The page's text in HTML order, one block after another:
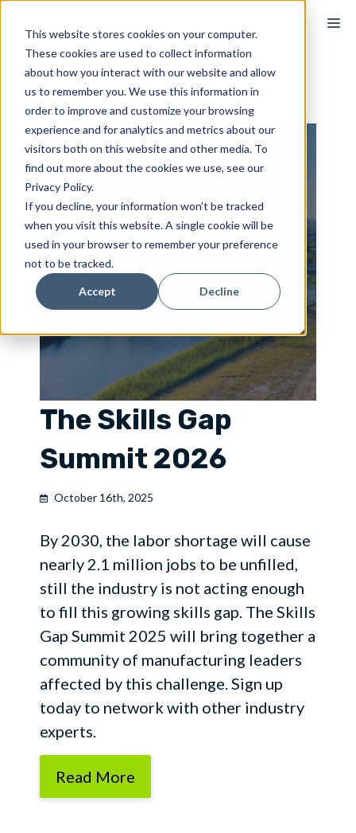
This website stores cookies on your computer.
These cookies are used to collect information
about how you interact with our website and allow
us to remember you. We use this information in
order to improve and customize your browsing
experience and for analytics and metrics about our
visitors both on this website and other media. To
find out more about the cookies we use, see our
Privacy Policy.
If you decline, your information won’t be tracked
when you visit this website. A single cookie will be
used in your browser to remember your preference
not to be tracked.
Accept Decline
content
The Skills Gap
Summit 2026
October 16th, 2025
By 2030, the labor shortage will cause
nearly 2.1 million jobs to be unfilled,
still the industry is not acting enough
to fill this growing skills gap. The Skills
Gap Summit 2025 will bring together a
community of manufacturing leaders
affected by this challenge. Sign up
today to network with other industry
experts.
Read More